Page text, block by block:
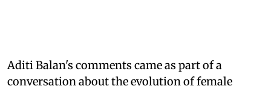
Aditi Balan's comments came as part of a
conversation about the evolution of female